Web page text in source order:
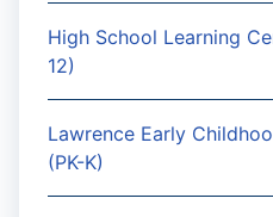
High School Learning
12)
Lawrence Early
(PK-K)